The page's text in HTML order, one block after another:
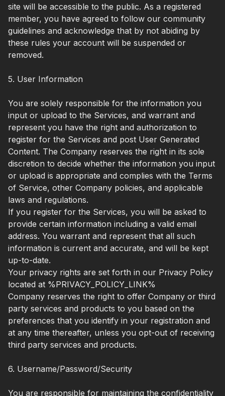
site will be accessible to the public. As a registered
member, you have agreed to follow our community
guidelines and acknowledge that by not abiding by
these rules your account will be suspended or
removed.
5. User Information
You are solely responsible for the information you
input or upload to the Services, and warrant and
represent you have the right and authorization to
register for the Services and post User Generated
Content. The Company reserves the right in its sole
discretion to decide whether the information you input
or upload is appropriate and complies with the Terms
of Service, other Company policies, and applicable
laws and regulations.
If you register for the Services, you will be asked to
provide certain information including a valid email
address. You warrant and represent that all such
information is current and accurate, and will be kept
up-to-date.
Your privacy rights are set forth in our Privacy Policy
located at %PRIVACY_POLICY_LINK%
Company reserves the right to offer Company or third
party services and products to you based on the
preferences that you identify in your registration and
at any time thereafter, unless you opt-out of receiving
third party services and products.
6. Username/Password/Security
You are responsible for maintaining the confidentiality